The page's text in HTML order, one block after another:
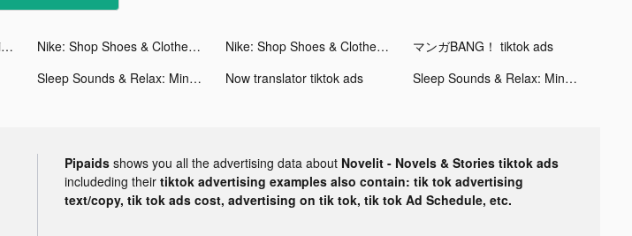
Novelit - Novels & Stories tiktok ads Nike: Shop Shoes & Clothes tiktok ads Nike: Shop Shoes & Clothes tiktok ads
マンガBANG！ tiktok ads
Sleep Sounds & Relax: MindZone tiktok ads Now translator tiktok ads Sleep Sounds & Relax: MindZone tiktok ads
Pipaids shows you all the advertising data about Novelit - Novels & Stories tiktok ads
includeding their tiktok advertising examples also contain: tik tok advertising
text/copy, tik tok ads cost, advertising on tik tok, tik tok Ad Schedule, etc.